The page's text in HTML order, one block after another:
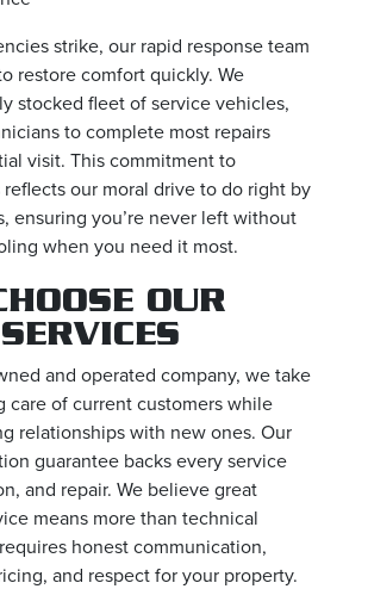
strike, our rapid response team
restore comfort quickly. We
stocked fleet of service vehicles,
to complete most repairs
visit. This commitment to
reflects our moral drive to do right by
ensuring you’re never left without
when you need it most.
OUR
and operated company, we take
care of current customers while
relationships with new ones. Our
guarantee backs every service
and repair. We believe great
means more than technical
honest communication,
and respect for your property.